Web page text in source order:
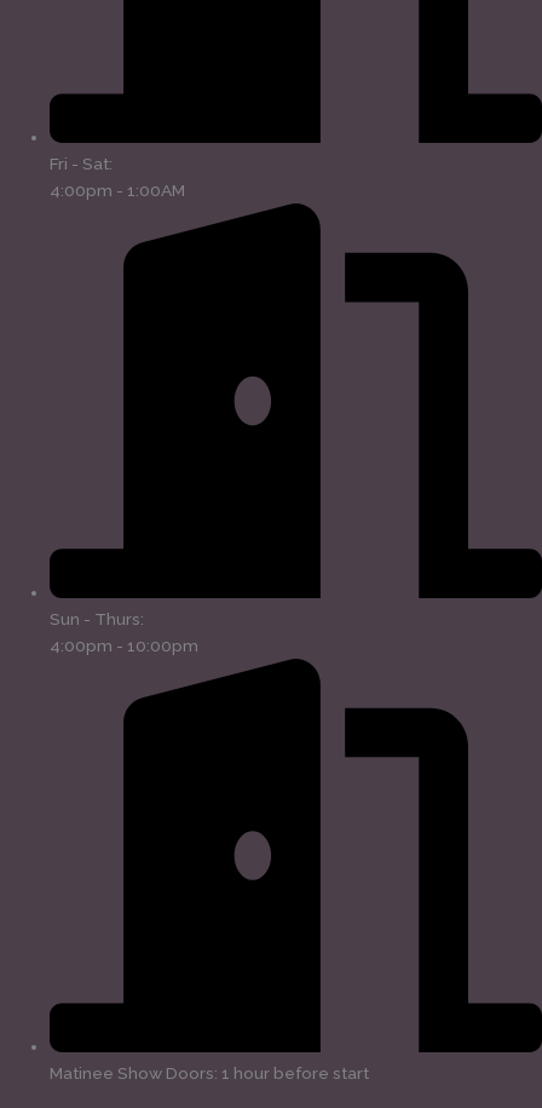
Fri - Sat:
4:00pm - 1:00AM
Sun - Thurs:
4:00pm - 10:00pm
Matinee Show Doors: 1 hour before start